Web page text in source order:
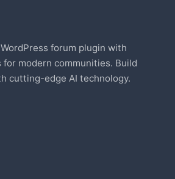
forum plugin with
modern communities. Build
cutting-edge AI technology.